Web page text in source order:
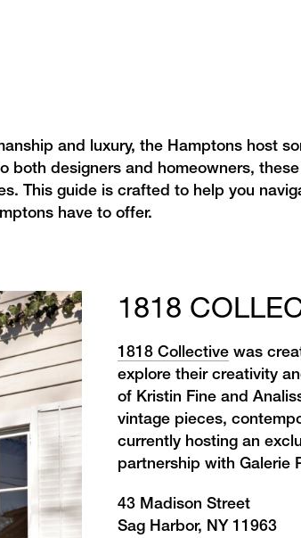
and luxury, the Hamptons host
both designers and homeowners,
This guide is crafted to help you
have to offer.
1818
1818 Collectivewas
explore their creativity
of Kristin Fine and
vintage pieces,
currently hosting an
partnership with Galerie
43 Madison Street
Sag Harbor, NY 11963